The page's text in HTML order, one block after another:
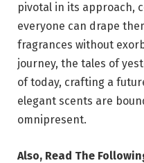
pivotal in its approach,
everyone can drape
fragrances without
journey, the tales of
of today, crafting a
elegant scents are
omnipresent.
Also, Read The